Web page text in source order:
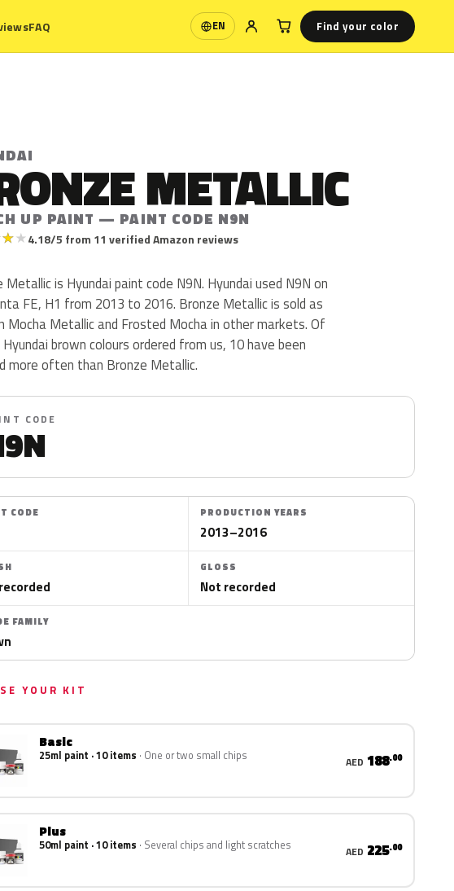
FAQ EN
Language Find your color
METALLIC
UP PAINT — PAINT CODE N9N
★★4.18/5 from 11 verified Amazon reviews
Metallic is Hyundai paint code N9N. Hyundai used N9N on
FE, H1 from 2013 to 2016. Bronze Metallic is sold as
Mocha Metallic and Frosted Mocha in other markets. Of
brown colours ordered from us, 10 have been
more often than Bronze Metallic.
CODE
CODE PRODUCTION YEARS
2013–2016
GLOSS
Not recorded
FAMILY
YOUR KIT
Basic
25ml paint · 10 items One or two small chips AED 188.00
Plus
50ml paint · 10 items Several chips and light scratches AED 225.00